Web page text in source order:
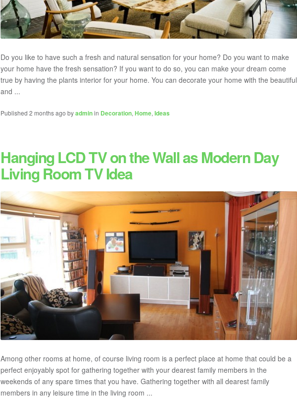
Do you like to have such a fresh and natural sensation for your home? Do you want to make
your home have the fresh sensation? If you want to do so, you can make your dream come
true by having the plants interior for your home. You can decorate your home with the beautiful
and ...
Published 2 months ago byadminin Decoration, Home, Ideas
Hanging LCD TV on the Wall as Modern Day
Living Room TV Idea
Among other rooms at home, of course living room is a perfect place at home that could be a
perfect enjoyably spot for gathering together with your dearest family members in the
weekends of any spare times that you have. Gathering together with all dearest family
members in any leisure time in the living room ...